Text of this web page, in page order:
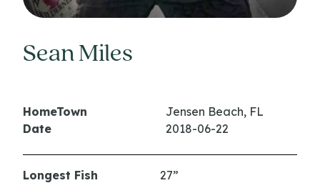
Sean Miles
HomeTown
Jensen Beach, FL
Date
2018-06-22
Longest Fish
27”